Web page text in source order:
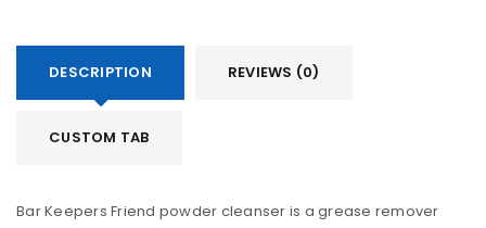
DESCRIPTION REVIEWS (0)
CUSTOM TAB
Bar Keepers Friend powder cleanser is a grease remover